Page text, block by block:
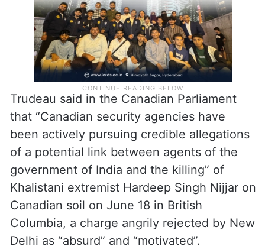
Trudeau said in the Canadian Parliament
that “Canadian security agencies have
been actively pursuing credible allegations